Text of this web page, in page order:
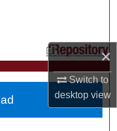
×
Switch to
desktopview